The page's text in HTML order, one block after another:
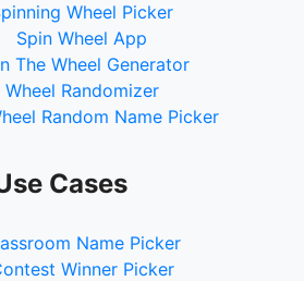
Wheel Picker
Spin Wheel App
The Wheel Generator
Wheel Randomizer
Random Name Picker
Cases
Name Picker
Winner Picker